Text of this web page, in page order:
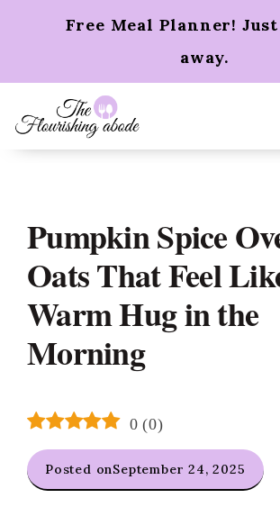
Free Meal Planner!
away.
Pumpkin Spice
Oats That Feel
Warm Hug in the
Morning
0 (0)
Posted onSeptember 24, 2025